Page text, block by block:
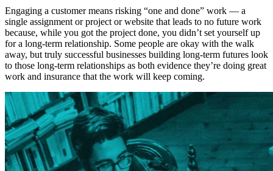
Engaging a customer means risking “one and done” work — a
single assignment or project or website that leads to no future work
because, while you got the project done, you didn’t set yourself up
for a long-term relationship. Some people are okay with the walk
away, but truly successful businesses building long-term futures look
to those long-term relationships as both evidence they’re doing great
work and insurance that the work will keep coming.